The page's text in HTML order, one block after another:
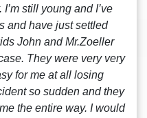
still young and I’ve
and have just settled
John and Mr.Zoeller
They were very very
for me at all losing
so sudden and they
the entire way. I would